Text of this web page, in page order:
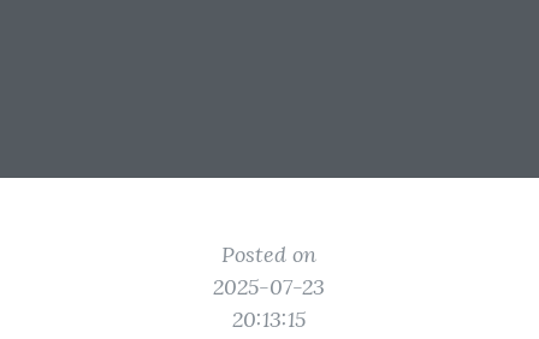
Posted on
2025-07-23
20:13:15